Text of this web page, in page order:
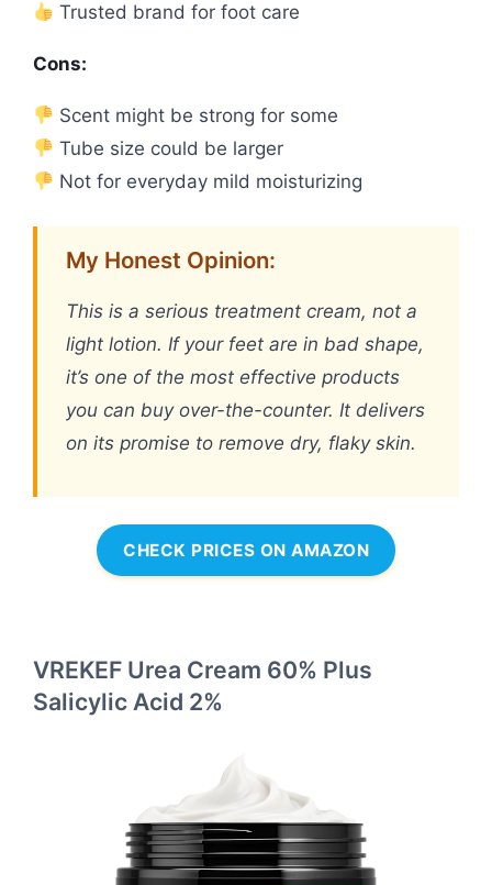
Trusted brand for foot care
Cons:
Scent might be strong for some
Tube size could be larger
Not for everyday mild moisturizing
My Honest Opinion:
This is a serious treatment cream, not a
light lotion. If your feet are in bad shape,
it’s one of the most effective products
you can buy over-the-counter. It delivers
on its promise to remove dry, flaky skin.
CHECK PRICES ON AMAZON
VREKEF Urea Cream 60% Plus
Salicylic Acid 2%